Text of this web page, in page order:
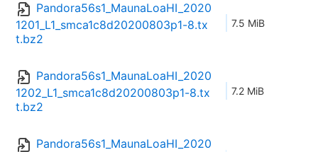
Pandora56s1_MaunaLoaHI_2020
1201_L1_smca1c8d20200803p1-8.tx
t.bz2
7.5 MiB
Pandora56s1_MaunaLoaHI_2020
1202_L1_smca1c8d20200803p1-8.tx
t.bz2
7.2 MiB
Pandora56s1_MaunaLoaHI_2020